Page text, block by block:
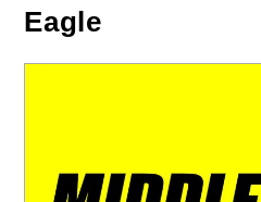
Eagle